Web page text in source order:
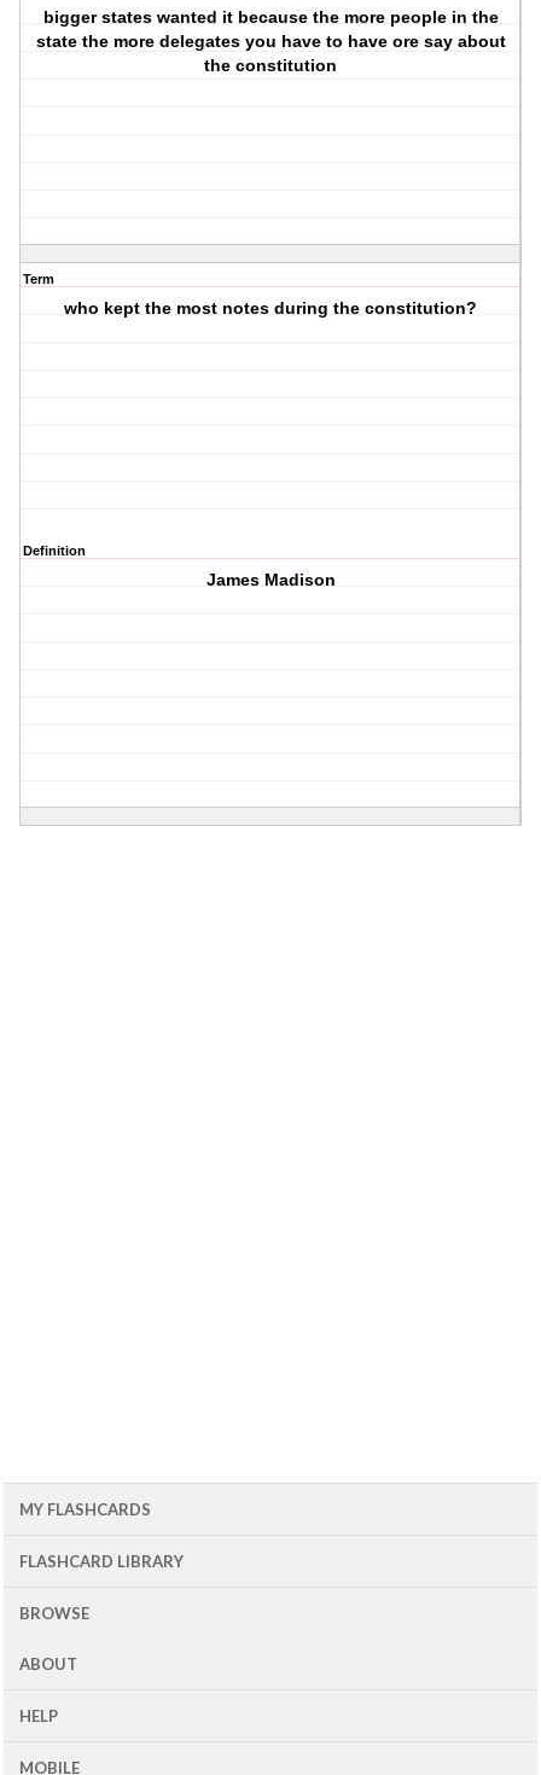
bigger states wanted it because the more people in the
state the more delegates you have to have ore say about
the constitution
Term
who kept the most notes during the constitution?
Definition
James Madison
MY FLASHCARDS
FLASHCARD LIBRARY
BROWSE
ABOUT
HELP
MOBILE